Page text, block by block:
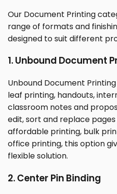
Our Document Printing
range of formats and
designed to suit different
1. Unbound Document
Unbound Document
leaf printing, handouts,
classroom notes and
edit, sort and replace
affordable printing, bulk
office printing, this option
flexible solution.
2. Center Pin Binding